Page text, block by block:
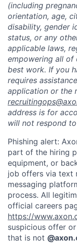
Home
Portfolio
(including
orientation, age,
disability, gender
status, or any
applicable laws,
empowering all of
best work. If you
requires
application or the
address is for
will not respond
Phishing alert:
part of the hiring
equipment, or
job offers via text
messaging
process. All
official careers
https://
suspicious offer
that is not